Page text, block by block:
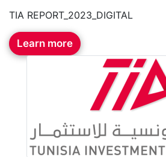
TIA REPORT_2023_DIGITAL
Learn more